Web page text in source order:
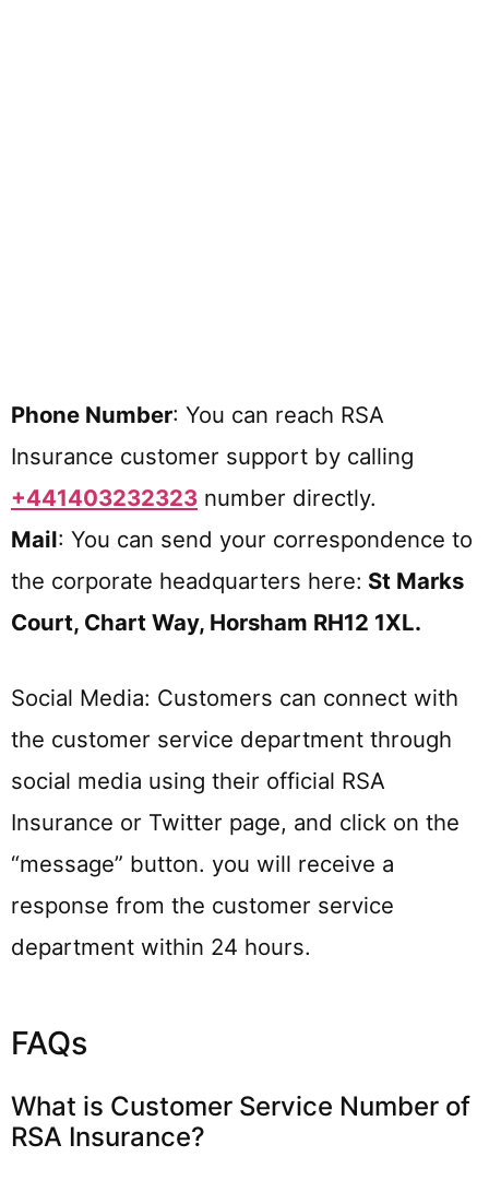
Phone Number: You can reach RSA
Insurance customer support by calling
+441403232323 number directly.
Mail: You can send your correspondence to
the corporate headquarters here: St Marks
Court, Chart Way, Horsham RH12 1XL.
Social Media: Customers can connect with
the customer service department through
social media using their official RSA
Insurance or Twitter page, and click on the
“message” button. you will receive a
response from the customer service
department within 24 hours.
FAQs
What is Customer Service Number of
RSA Insurance?